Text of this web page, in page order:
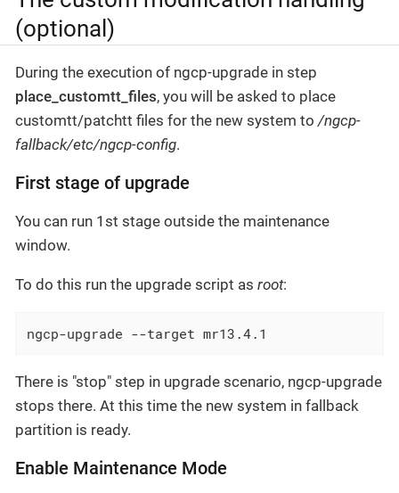
(optional)
During the execution of ngcp-upgrade in step
place_customtt_files, you will be asked to place
customtt/patchtt files for the new system to/ngcp-
fallback/etc/ngcp-config.
First stage of upgrade
You can run 1st stage outside the maintenance
window.
To do this run the upgrade script as root:
ngcp-upgrade --target mr13.4.1
There is "stop" step in upgrade scenario, ngcp-upgrade
stops there. At this time the new system in fallback
partition is ready.
Enable Maintenance Mode